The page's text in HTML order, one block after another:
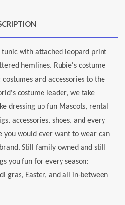
tunic with attached leopard print
hemlines. Rubie's costume
and accessories to the
costume leader, we take
dressing up fun Mascots, rental
accessories, shoes, and every
you would ever want to wear can
Still family owned and still
you fun for every season:
gras, Easter, and all in-between